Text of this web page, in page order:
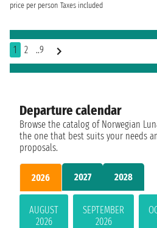
price per person Taxes included
1 2 ..9
Departure calendar
Browse the catalog of Norwegian
the one that best suits your needs
proposals.
2026 2027 2028
AUGUST
2026
SEPTEMBER
2026